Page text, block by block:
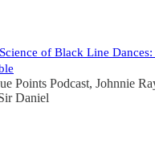
of Black Line
Points Podcast, Johnnie
Daniel